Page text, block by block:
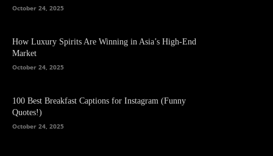
October 24, 2025
How Luxury Spirits Are Winning in Asia’s High-End
Market
October 24, 2025
100 Best Breakfast Captions for Instagram (Funny
Quotes!)
October 24, 2025